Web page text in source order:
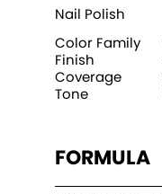
Nail Polish
Color Family
Finish
Coverage
Tone
FORMULA